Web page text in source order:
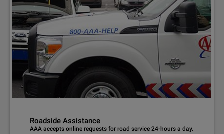
Roadside Assistance
AAA accepts online requests for road service 24-hours a day.